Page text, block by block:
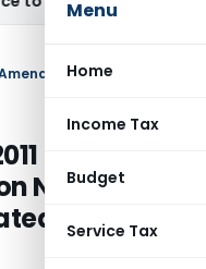
Menu
Home
Income Tax
Budget
Service Tax
– Customs
No.
the 1st